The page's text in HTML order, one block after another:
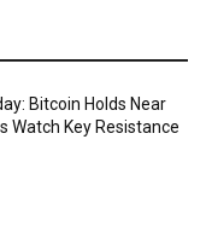
Bitcoin Holds Near
Watch Key Resistance